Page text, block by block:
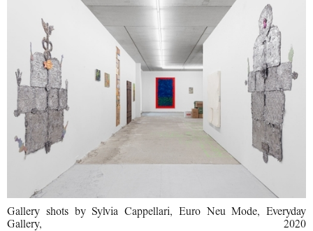
Gallery shots by Sylvia Cappellari, Euro Neu Mode, Everyday
Gallery, 2020